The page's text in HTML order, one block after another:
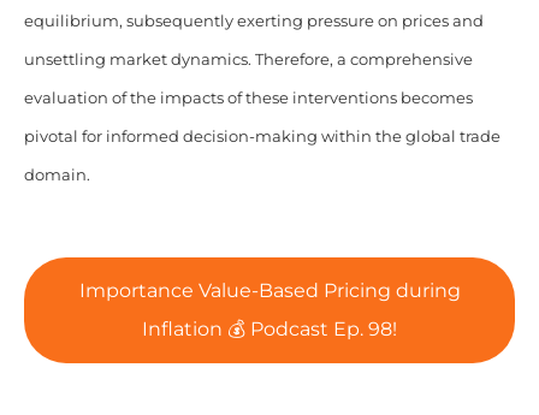
equilibrium, subsequently exerting pressure on prices and
unsettling market dynamics. Therefore, a comprehensive
evaluation of the impacts of these interventions becomes
pivotal for informed decision-making within the global trade
domain.
Importance Value-Based Pricing during
Inflation 💰 Podcast Ep. 98!